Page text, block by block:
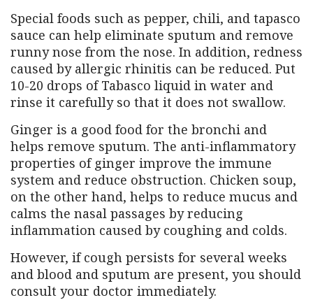
Special foods such as pepper, chili, and tapasco
sauce can help eliminate sputum and remove
runny nose from the nose. In addition, redness
caused by allergic rhinitis can be reduced. Put
10-20 drops of Tabasco liquid in water and
rinse it carefully so that it does not swallow.
Ginger is a good food for the bronchi and
helps remove sputum. The anti-inflammatory
properties of ginger improve the immune
system and reduce obstruction. Chicken soup,
on the other hand, helps to reduce mucus and
calms the nasal passages by reducing
inflammation caused by coughing and colds.
However, if cough persists for several weeks
and blood and sputum are present, you should
consult your doctor immediately.